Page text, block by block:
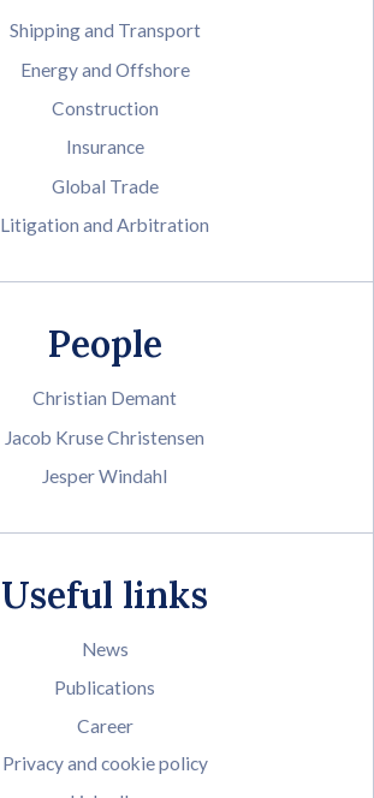
Shipping and Transport
Energy and Offshore
Construction
Insurance
Global Trade
Litigation and Arbitration
People
Christian Demant
Jacob Kruse Christensen
Jesper Windahl
Useful links
News
Publications
Career
Privacy and cookie policy